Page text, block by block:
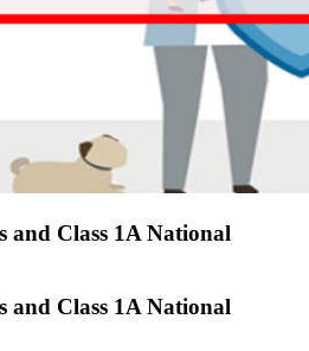
and Class 1A National
and Class 1A National